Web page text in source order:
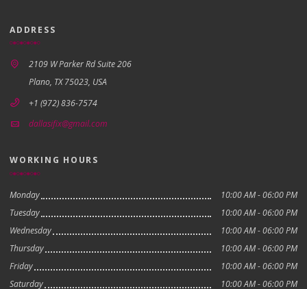
ADDRESS
2109 W Parker Rd Suite 206
Plano, TX 75023, USA
+1 (972) 836-7574
dallasifix@gmail.com
WORKING HOURS
Monday
10:00 AM - 06:00 PM
Tuesday
10:00 AM - 06:00 PM
Wednesday
10:00 AM - 06:00 PM
Thursday
10:00 AM - 06:00 PM
Friday
10:00 AM - 06:00 PM
Saturday
10:00 AM - 06:00 PM